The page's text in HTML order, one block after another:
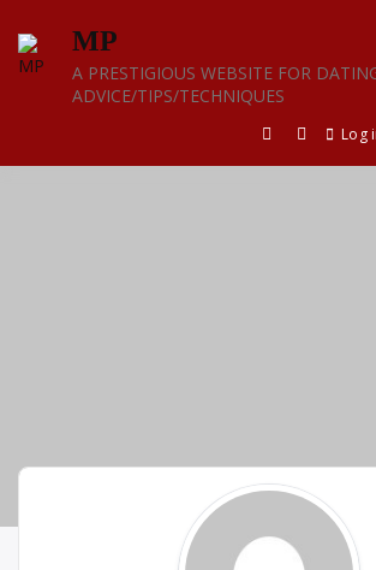
content
MP
A PRESTIGIOUS WEBSITE FOR
ADVICE/TIPS/TECHNIQUES
Log